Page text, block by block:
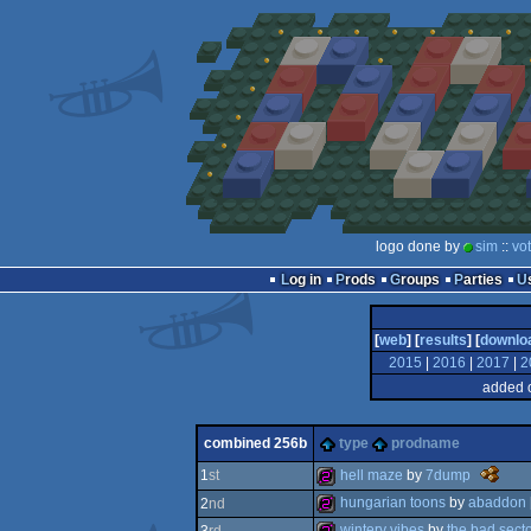
logo done by sim ::
Log in
Prods Groups Parties
[web] [results] [
2015
2016 2017
added
combined 256b type
prodname
1st
256b
hell maze by 7dump
nano
awards
-
2nd hungarian toons by abaddon